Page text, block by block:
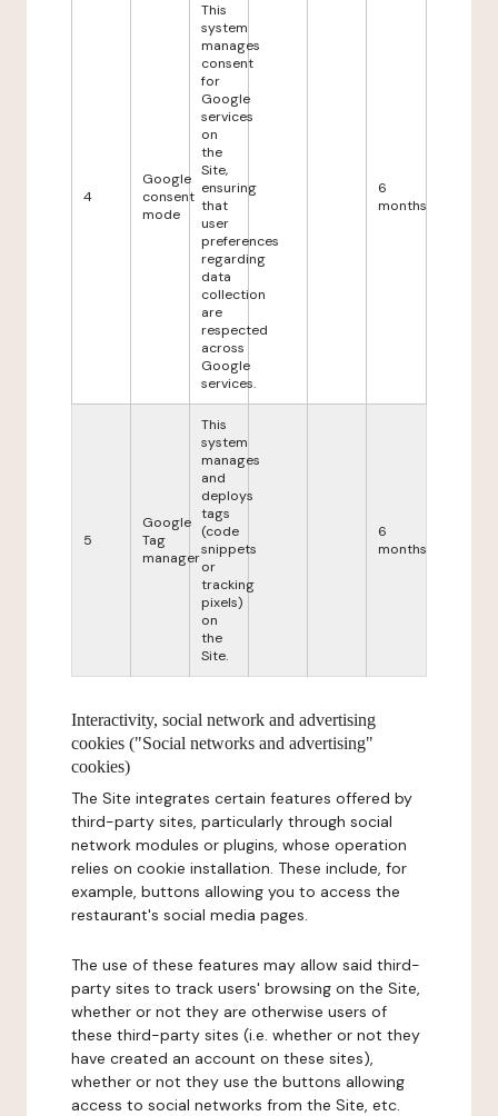
4
Google
consent
mode
This
system
manages
consent
for
Google
services
on
the
Site,
ensuring
that
user
preferences
regarding
data
collection
are
respected
across
Google
services.
6
months
5
Google
Tag
manager
This
system
manages
and
deploys
tags
(code
snippets
or
tracking
pixels)
on
the
Site.
6
months
Interactivity, social network and advertising
cookies ("Social networks and advertising"
cookies)
The Site integrates certain features offered by
third-party sites, particularly through social
network modules or plugins, whose operation
relies on cookie installation. These include, for
example, buttons allowing you to access the
restaurant's social media pages.
The use of these features may allow said third-
party sites to track users' browsing on the Site,
whether or not they are otherwise users of
these third-party sites (i.e. whether or not they
have created an account on these sites),
whether or not they use the buttons allowing
access to social networks from the Site, etc.